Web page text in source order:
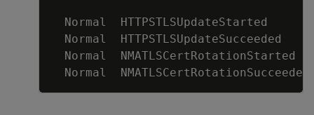
Normal  HTTPSTLSUpdateStarted
Normal  HTTPSTLSUpdateSucceeded
Normal
Normal